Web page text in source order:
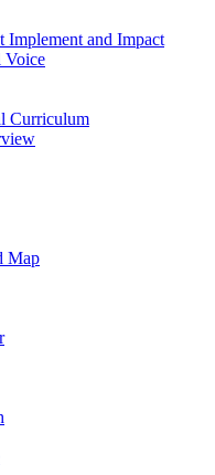
Implement and Impact
Voice
Curriculum
Map